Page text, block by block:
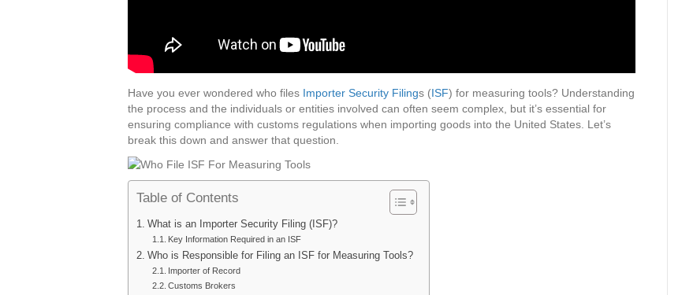
Have you ever wondered who files Importer Security Filings (ISF) for measuring tools? Understanding
the process and the individuals or entities involved can often seem complex, but it’s essential for
ensuring compliance with customs regulations when importing goods into the United States. Let’s
break this down and answer that question.
Table of Contents
What is an Importer Security Filing (ISF)?
Key Information Required in an ISF
Who is Responsible for Filing an ISF for Measuring Tools?
Importer of Record
Customs Brokers